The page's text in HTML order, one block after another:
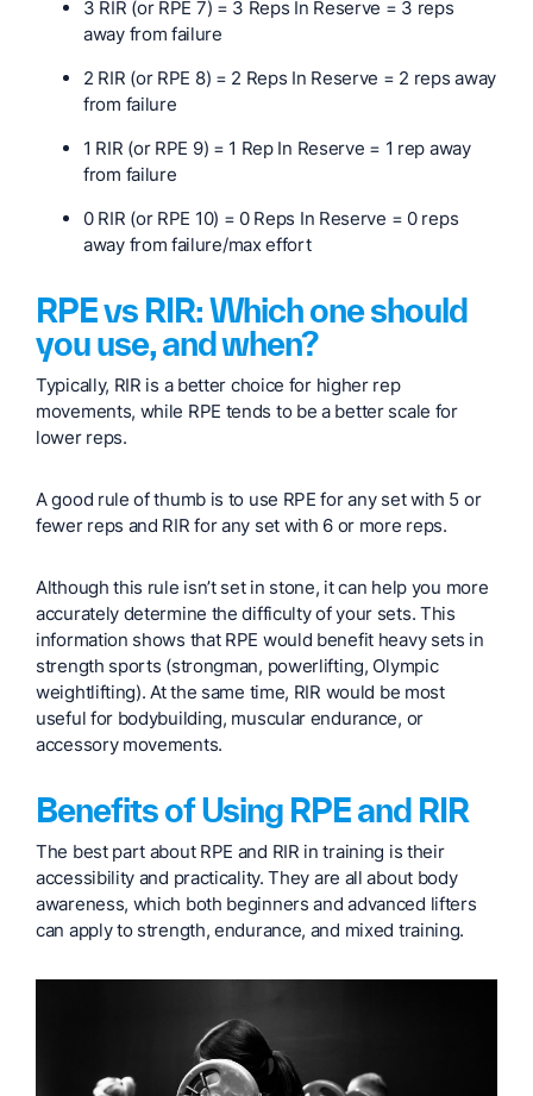
3 RIR (or RPE 7) = 3 Reps In Reserve = 3 reps
away from failure
2 RIR (or RPE 8) = 2 Reps In Reserve = 2 reps away
from failure
1 RIR (or RPE 9) = 1 Rep In Reserve = 1 rep away
from failure
0 RIR (or RPE 10) = 0 Reps In Reserve = 0 reps
away from failure/max effort
RPE vs RIR: Which one should
you use, and when?
Typically, RIR is a better choice for higher rep
movements, while RPE tends to be a better scale for
lower reps.
A good rule of thumb is to use RPE for any set with 5 or
fewer reps and RIR for any set with 6 or more reps.
Although this rule isn’t set in stone, it can help you more
accurately determine the difficulty of your sets. This
information shows that RPE would benefit heavy sets in
strength sports (strongman, powerlifting, Olympic
weightlifting). At the same time, RIR would be most
useful for bodybuilding, muscular endurance, or
accessory movements.
Benefits of Using RPE and RIR
The best part about RPE and RIR in training is their
accessibility and practicality. They are all about body
awareness, which both beginners and advanced lifters
can apply to strength, endurance, and mixed training.